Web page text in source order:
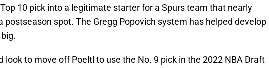
10 pick into a legitimate starter for a Spurs team that nearly
postseason spot. The Gregg Popovich system has helped develop
look to move off Poeltl to use the No. 9 pick in the 2022 NBA Draft